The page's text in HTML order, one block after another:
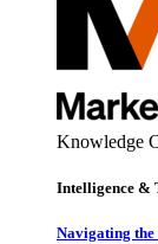
Knowledge
Intelligence &
Navigating the